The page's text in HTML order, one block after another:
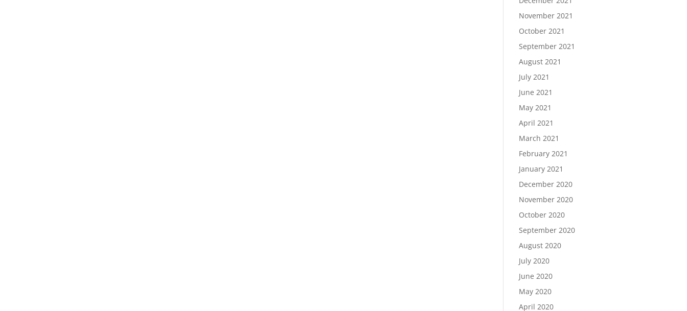
November 2021
October 2021
September 2021
August 2021
July 2021
June 2021
May 2021
April 2021
March 2021
February 2021
January 2021
December 2020
November 2020
October 2020
September 2020
August 2020
July 2020
June 2020
May 2020
April 2020